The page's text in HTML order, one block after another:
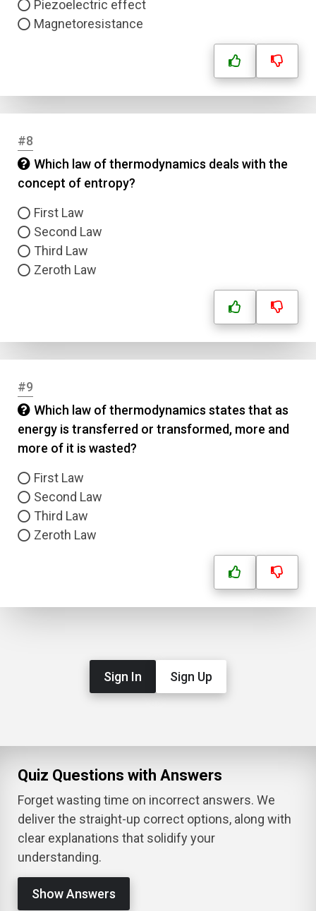
Piezoelectric effect
Magnetoresistance
#8
Which law of thermodynamics deals with the
concept of entropy?
First Law
Second Law
Third Law
Zeroth Law
#9
Which law of thermodynamics states that as
energy is transferred or transformed, more and
more of it is wasted?
First Law
Second Law
Third Law
Zeroth Law
Sign In Sign Up
Quiz Questions with Answers
Forget wasting time on incorrect answers. We
deliver the straight-up correct options, along with
clear explanations that solidify your
understanding.
Show Answers
Email
Answer 2
Answer 3
Answer 4
Correct Answer
Type